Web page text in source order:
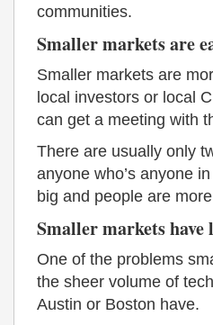
communities.
Smaller markets are
Smaller markets are
local investors or local
can get a meeting with
There are usually only
anyone who’s anyone
big and people are
Smaller markets have
One of the problems
the sheer volume of
Austin or Boston have.